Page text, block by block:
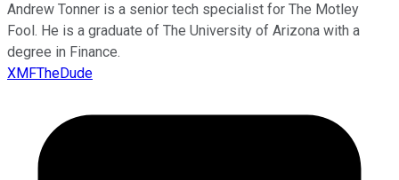
Andrew Tonner is a senior tech specialist for The Motley
Fool. He is a graduate of The University of Arizona with a
degree in Finance.
XMFTheDude